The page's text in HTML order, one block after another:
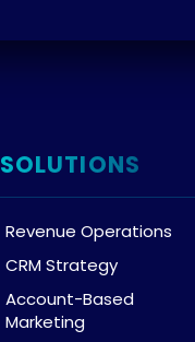
SOLUTIONS
Revenue Operations
CRM Strategy
Account-Based
Marketing